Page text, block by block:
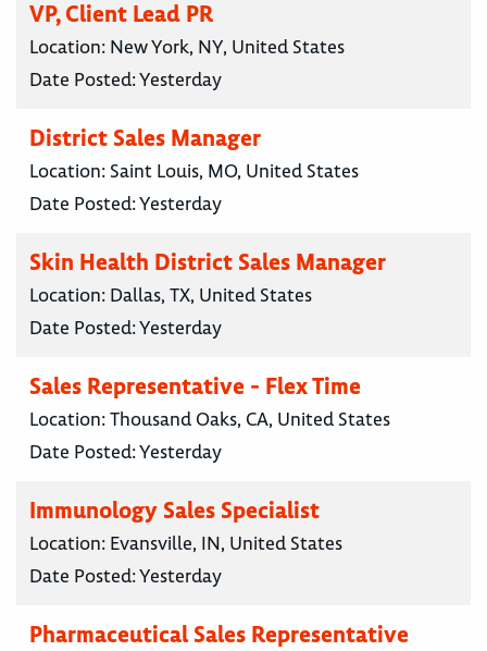
VP, Client Lead PR
Location: New York, NY, United States
Date Posted:Yesterday
District Sales Manager
Location: Saint Louis, MO, United States
Date Posted:Yesterday
Skin Health District Sales Manager
Location: Dallas, TX, United States
Date Posted:Yesterday
Sales Representative - Flex Time
Location:Thousand Oaks, CA, United States
Date Posted:Yesterday
Immunology Sales Specialist
Location: Evansville, IN, United States
Date Posted:Yesterday
Pharmaceutical Sales Representative